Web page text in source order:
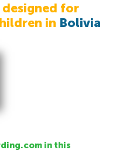
for
in Bolivia
in this